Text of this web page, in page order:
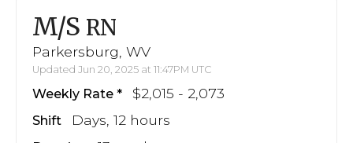
M/S RN
Parkersburg, WV
Updated Jun 20, 2025 at 11:47PM UTC
Weekly Rate $2,015 - 2,073
Shift Days, 12 hours